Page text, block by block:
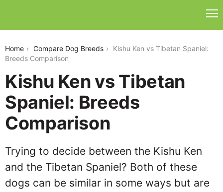
Home Compare Dog Breeds
Kishu Ken vs Tibetan Spaniel:
Breeds Comparison
Kishu Ken vs Tibetan
Spaniel: Breeds
Comparison
Trying to decide between the Kishu Ken
and the Tibetan Spaniel? Both of these
dogs can be similar in some ways but are